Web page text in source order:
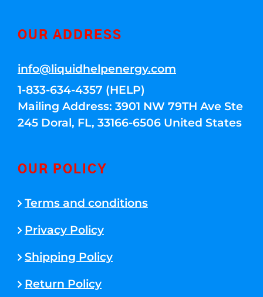
OUR ADDRESS
info@liquidhelpenergy.com
1-833-634-4357 (HELP)
Mailing Address: 3901 NW 79TH Ave Ste
245 Doral, FL, 33166-6506 United States
OUR POLICY
Terms and conditions
Privacy Policy
Shipping Policy
Return Policy